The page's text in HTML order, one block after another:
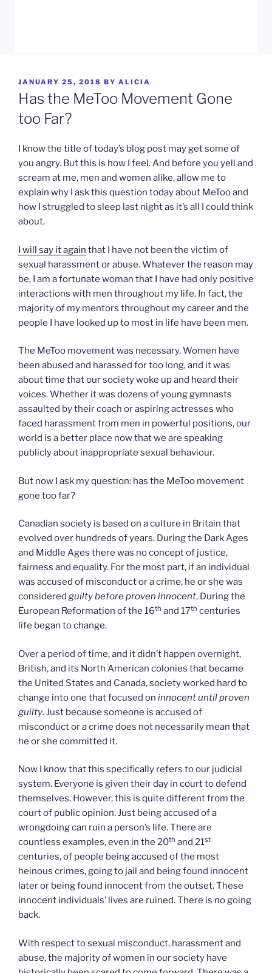
POSTED
ON
JANUARY 25, 2018 BY ALICIA
Has the MeToo Movement Gone
too Far?
I know the title of today’s blog post may get some of
you angry. But this is how I feel. And before you yell and
scream at me, men and women alike, allow me to
explain why I ask this question today about MeToo and
how I struggled to sleep last night as it’s all I could think
about.
I will say it again that I have not been the victim of
sexual harassment or abuse. Whatever the reason may
be, I am a fortunate woman that I have had only positive
interactions with men throughout my life. In fact, the
majority of my mentors throughout my career and the
people I have looked up to most in life have been men.
The MeToo movement was necessary. Women have
been abused and harassed for too long, and it was
about time that our society woke up and heard their
voices. Whether it was dozens of young gymnasts
assaulted by their coach or aspiring actresses who
faced harassment from men in powerful positions, our
world is a better place now that we are speaking
publicly about inappropriate sexual behaviour.
But now I ask my question: has the MeToo movement
gone too far?
Canadian society is based on a culture in Britain that
evolved over hundreds of years. During the Dark Ages
and Middle Ages there was no concept of justice,
fairness and equality. For the most part, if an individual
was accused of misconduct or a crime, he or she was
considered guilty before proven innocent. During the
European Reformation of the 16th and 17th centuries
life began to change.
Over a period of time, and it didn’t happen overnight,
British, and its North American colonies that became
the United States and Canada, society worked hard to
change into one that focused on innocent until proven
guilty. Just because someone is accused of
misconduct or a crime does not necessarily mean that
he or she committed it.
Now I know that this specifically refers to our judicial
system. Everyone is given their day in court to defend
themselves. However, this is quite different from the
court of public opinion. Just being accused of a
wrongdoing can ruin a person’s life. There are
countless examples, even in the 20th and 21st
centuries, of people being accused of the most
heinous crimes, going to jail and being found innocent
later or being found innocent from the outset. These
innocent individuals’ lives are ruined. There is no going
back.
With respect to sexual misconduct, harassment and
abuse, the majority of women in our society have